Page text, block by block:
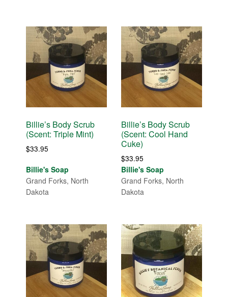
Billie’s Body Scrub
(Scent: Triple Mint)
$33.95
Billie's Soap
Grand Forks, North
Dakota
Billie’s Body Scrub
(Scent: Cool Hand
Cuke)
$33.95
Billie's Soap
Grand Forks, North
Dakota